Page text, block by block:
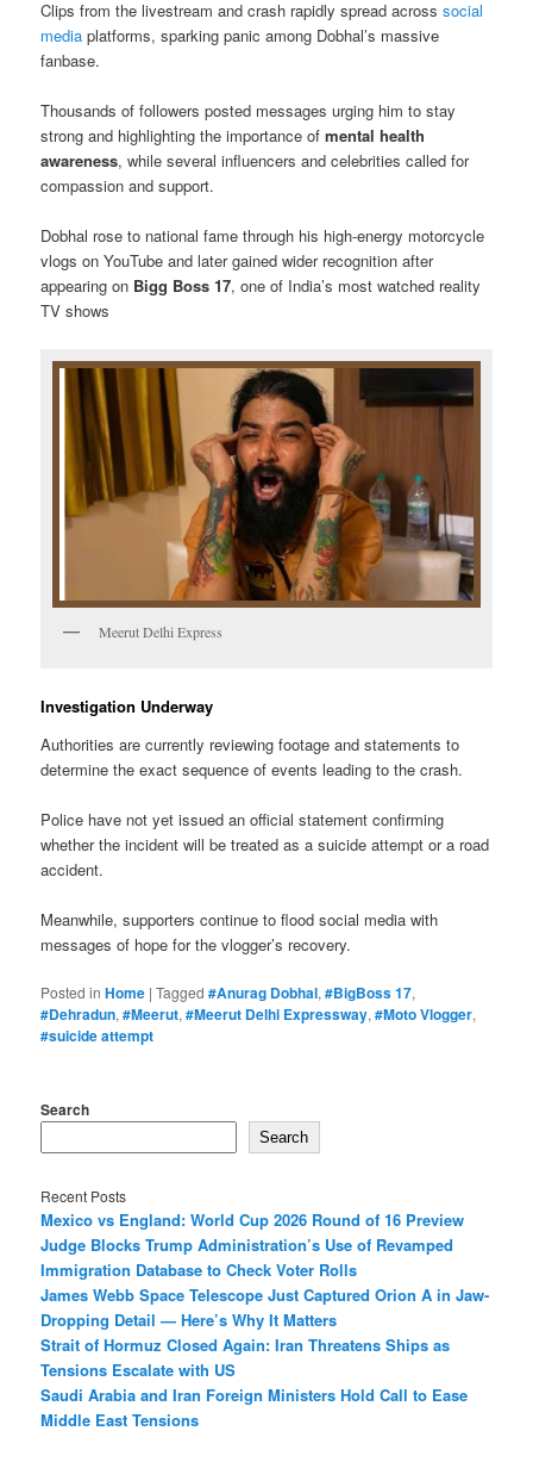
Clips from the livestream and crash rapidly spread acrosssocial
media platforms, sparking panic among Dobhal’s massive
fanbase.
Thousands of followers posted messages urging him to stay
strong and highlighting the importance ofmental health
awareness, while several influencers and celebrities called for
compassion and support.
Dobhal rose to national fame through his high-energy motorcycle
vlogs on YouTube and later gained wider recognition after
appearing on Bigg Boss 17, one of India’s most watched reality
TV shows
Meerut Delhi Express
Investigation Underway
Authorities are currently reviewing footage and statements to
determine the exact sequence of events leading to the crash.
Police have not yet issued an official statement confirming
whether the incident will be treated as a suicide attempt or a road
accident.
Meanwhile, supporters continue to flood social media with
messages of hope for the vlogger’s recovery.
Posted in Home |Tagged #Anurag Dobhal,#BigBoss 17,
#Dehradun,#Meerut,#Meerut Delhi Expressway,#Moto Vlogger,
#suicide attempt
Search
Search
Recent Posts
Mexico vs England: World Cup 2026 Round of 16 Preview
Judge Blocks Trump Administration’s Use of Revamped
Immigration Database to Check Voter Rolls
James Webb Space Telescope Just Captured Orion A in Jaw-
Dropping Detail — Here’s Why It Matters
Strait of Hormuz Closed Again: Iran Threatens Ships as
Tensions Escalate with US
Saudi Arabia and Iran Foreign Ministers Hold Call to Ease
Middle East Tensions